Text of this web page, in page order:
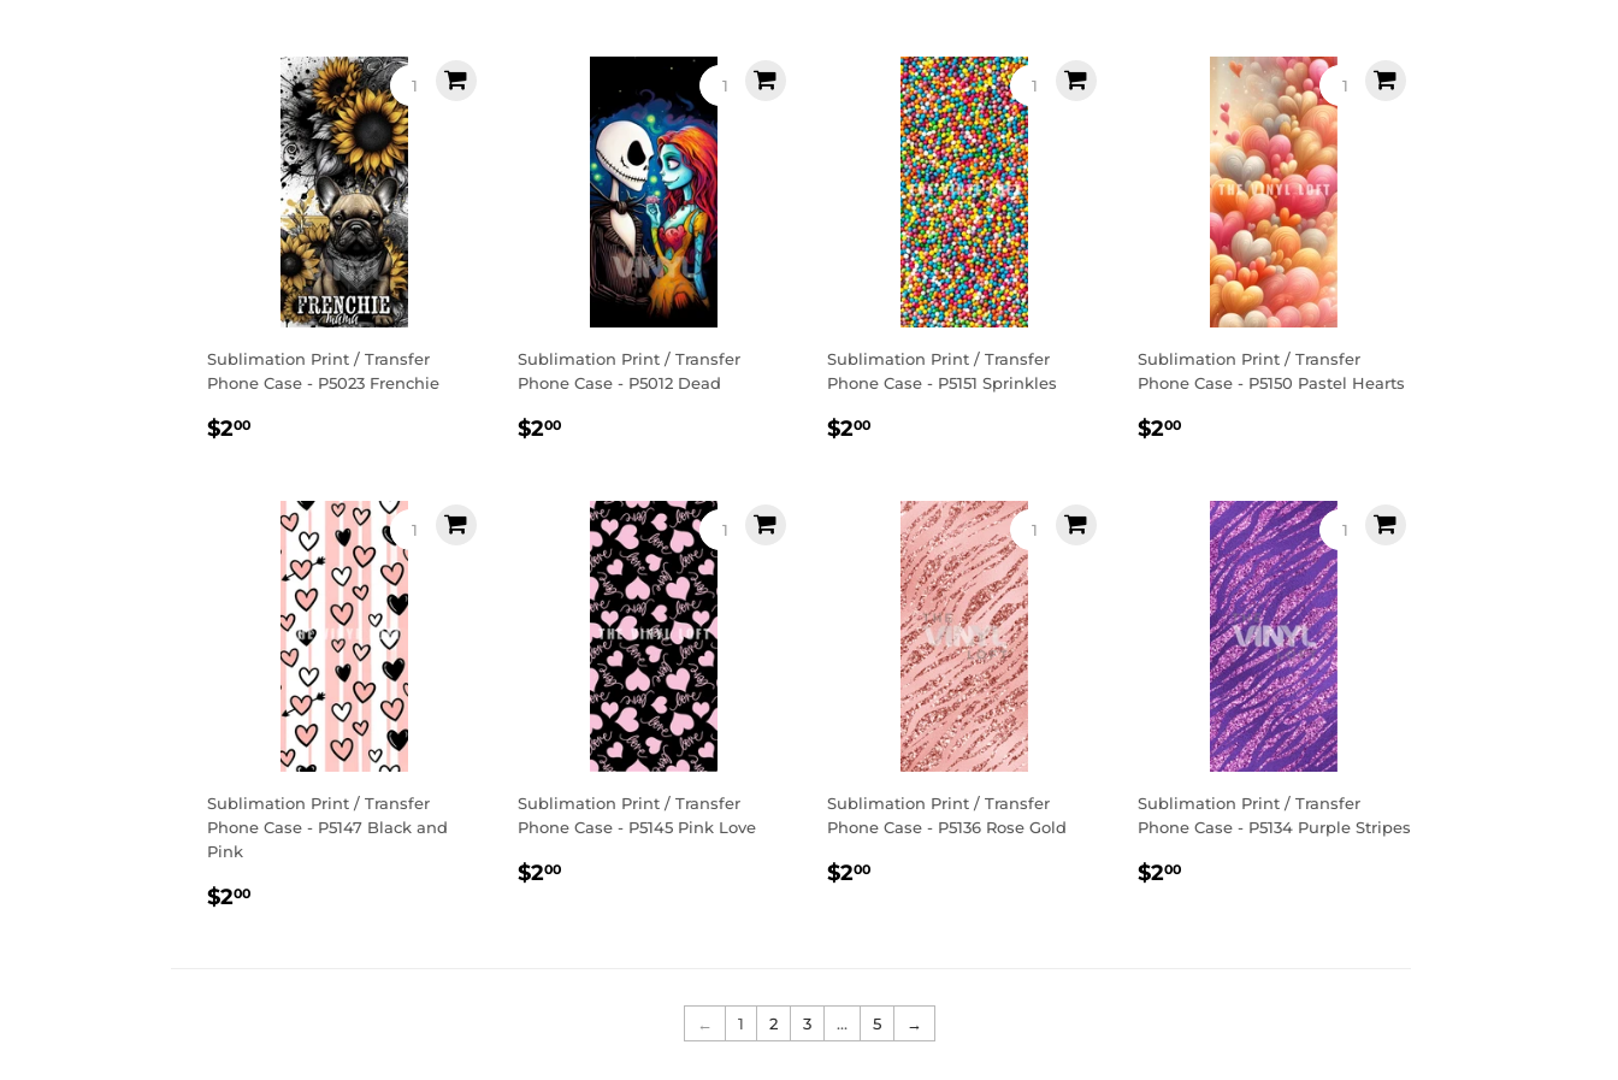
Sublimation Print / Transfer
Phone Case - P5023 Frenchie
Regular
$200
Sublimation Print / Transfer
Phone Case - P5012 Dead
Regular
$200$2.00
Sublimation Print / Transfer
Phone Case - P5151 Sprinkles
Regular
$200
Sublimation Print / Transfer
Phone Case - P5150 Pastel Hearts
Regular
$200$2.00
Sublimation Print / Transfer
Phone Case - P5147 Black and
Pink
Regular
$200
Sublimation Print / Transfer
Phone Case - P5145 Pink Love
Regular
$200$2.00
Sublimation Print / Transfer
Phone Case - P5136 Rose Gold
Regular
$200
Sublimation Print / Transfer
Phone Case - P5134 Purple Stripes
Regular
$200$2.00
← 1 2 3 … 5 →